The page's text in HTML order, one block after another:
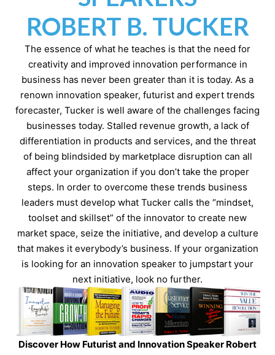
ROBERT B. TUCKER
The essence of what he teaches is that the need for
creativity and improved innovation performance in
business has never been greater than it is today. As a
renown innovation speaker, futurist and expert trends
forecaster, Tucker is well aware of the challenges facing
businesses today. Stalled revenue growth, a lack of
differentiation in products and services, and the threat
of being blindsided by marketplace disruption can all
affect your organization if you don’t take the proper
steps. In order to overcome these trends business
leaders must develop what Tucker calls the “mindset,
toolset and skillset” of the innovator to create new
market space, seize the initiative, and develop a culture
that makes it everybody’s business. If your organization
is looking for an innovation speaker to jumpstart your
next initiative, look no further.
Discover How Futurist and Innovation Speaker Robert